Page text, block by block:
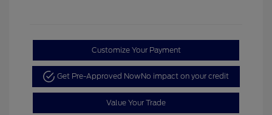
Customize Your Payment
Get Pre-Approved NowNo impact on your credit
Value Your Trade